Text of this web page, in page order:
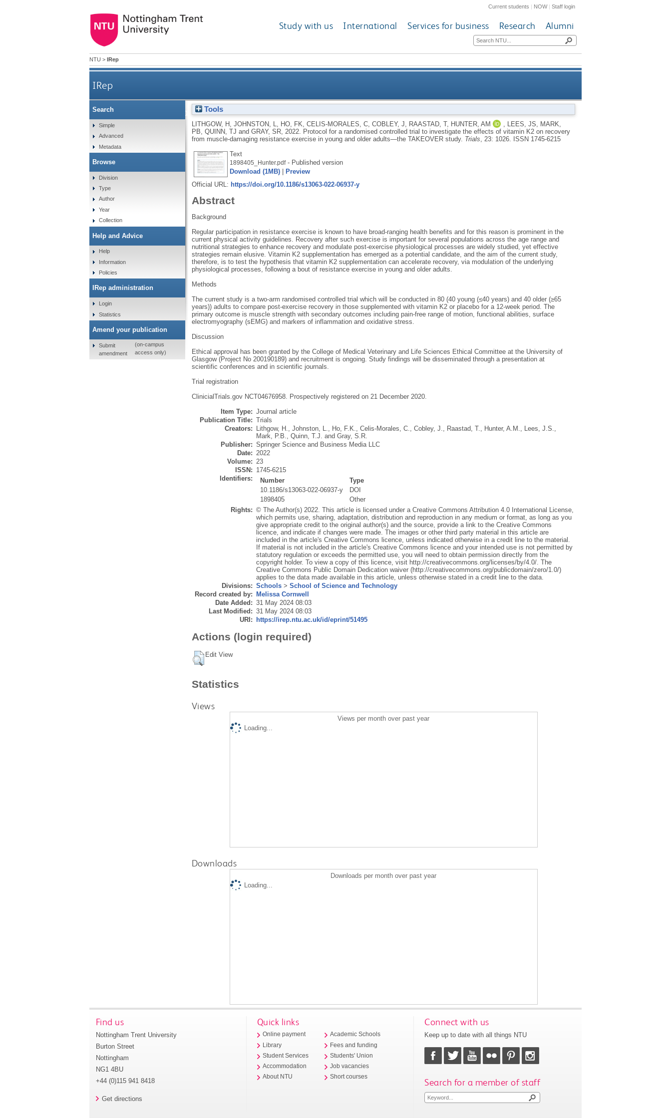
Current students | NOW|Staff login
Study with us International Services for business Research Alumni
NTU > IRep
IRep
Protocol for a randomised controlled trial to investigate the effects of vitamin K2 on recovery from muscle-
damaging resistance exercise in young and older adults—the TAKEOVER study
Tools
LITHGOW, H JOHNSTON, L HO, FK CELIS-MORALES, C, COBLEY, J RAASTAD, T, HUNTER, AM LEES, JS
MARK,
PB QUINN, TJ and GRAY, SR, 2022.
Protocol for a randomised controlled trial to investigate the effects of vitamin K2 on recovery
from muscle-damaging resistance exercise in young and older adults—the TAKEOVER study. Trials , 23: 1026.
ISSN 1745-6215
Text
1898405_Hunter.pdf- Published version
Download (1MB)|
Preview
Official URL: https://doi.org/10.1186/s13063-022-06937-y
Abstract
Background
Regular participation in resistance exercise is known to have broad-ranging health benefits and for this reason is prominent in the
current physical activity guidelines. Recovery after such exercise is important for several populations across the age range and
nutritional strategies to enhance recovery and modulate post-exercise physiological processes are widely studied, yet effective
strategies remain elusive. Vitamin K2 supplementation has emerged as a potential candidate, and the aim of the current study,
therefore, is to test the hypothesis that vitamin K2 supplementation can accelerate recovery, via modulation of the underlying
physiological processes, following a bout of resistance exercise in young and older adults.
Methods
The current study is a two-arm randomised controlled trial which will be conducted in 80 (40 young (≤40 years) and 40 older (≥65
years)) adults to compare post-exercise recovery in those supplemented with vitamin K2 or placebo for a 12-week period. The
primary outcome is muscle strength with secondary outcomes including pain-free range of motion, functional abilities, surface
electromyography (sEMG) and markers of inflammation and oxidative stress.
Discussion
Ethical approval has been granted by the College of Medical Veterinary and Life Sciences Ethical Committee at the University of
Glasgow (Project No 200190189) and recruitment is ongoing. Study findings will be disseminated through a presentation at
scientific conferences and in scientific journals.
Trial registration
ClinicialTrials.gov NCT04676958. Prospectively registered on 21 December 2020.
Item Type: Journal article
Publication Title: Trials
Creators:
Lithgow, H., Johnston, L., Ho, F.K., Celis-Morales, C., Cobley, J., Raastad, T., Hunter, A.M., Lees, J.S.,
Mark, P.B., Quinn, T.J. and Gray, S.R.
Publisher: Springer Science and Business Media LLC
Date: 2022
Volume: 23
ISSN: 1745-6215
Identifiers:
Number
Type
10.1186/s13063-022-06937-y
DOI
1898405
Other
Rights: © The Author(s) 2022. This article is licensed under a Creative Commons Attribution 4.0 International License,
which permits use, sharing, adaptation, distribution and reproduction in any medium or format, as long as you
give appropriate credit to the original author(s) and the source, provide a link to the Creative Commons
licence, and indicate if changes were made. The images or other third party material in this article are
included in the article's Creative Commons licence, unless indicated otherwise in a credit line to the material.
If material is not included in the article's Creative Commons licence and your intended use is not permitted by
statutory regulation or exceeds the permitted use, you will need to obtain permission directly from the
copyright holder. To view a copy of this licence, visit http://creativecommons.org/licenses/by/4.0/. The
Creative Commons Public Domain Dedication waiver (http://creativecommons.org/publicdomain/zero/1.0/)
applies to the data made available in this article, unless otherwise stated in a credit line to the data.
Divisions: Schools> School of Science and Technology
Record created by:
Melissa Cornwell
Date Added: 31 May 2024 08:03
Last Modified: 31 May 2024 08:03
URI:
https://irep.ntu.ac.uk/id/eprint/51495
Actions (login required)
Edit View
Statistics
Views
Views per month over past year
Loading...
Downloads
Downloads per month over past year
Loading...
Search
Simple
Advanced
Metadata
Browse
Division
Type
Author
Year
Collection
Help and Advice
Help
Information
Policies
IRep administration
Login
Statistics
Amend your publication
Submit
amendment
(on-campus
access only)
Find us
Nottingham Trent University
Burton Street
Nottingham
NG1 4BU
+44 (0)115 941 8418
Get directions
Quick links
Online payment
Library
Student Services
Accommodation
About NTU
Academic Schools
Fees and funding
Students' Union
Job vacancies
Short courses
Connect with us
Keep up to date with all things NTU
Search for a member of staff